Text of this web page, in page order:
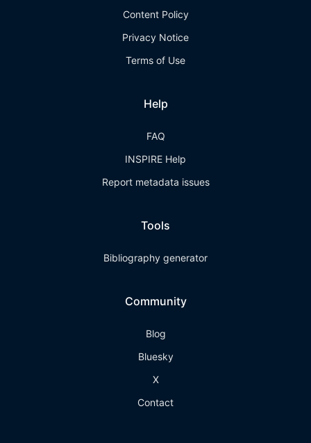
Content Policy
Privacy Notice
Terms of Use
Help
FAQ
INSPIRE Help
Report metadata issues
Tools
Bibliography generator
Community
Blog
Bluesky
X
Contact